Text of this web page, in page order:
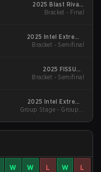
2025 Blast Rivals
Season 2
Bracket - Final
2025 Intel Extreme
Masters Chengdu
Bracket - Semifinal
2025 FISSURE
Playground #2
Bracket - Semifinal
2025 Intel Extreme
Masters Cologne
Group Stage - Group A
W W L W L